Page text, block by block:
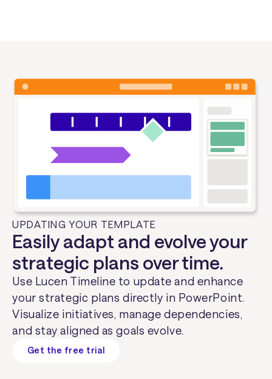
UPDATING YOUR TEMPLATE
Easily adapt and evolve your
strategic plans over time.
Use Lucen Timeline to update and enhance
your strategic plans directly in PowerPoint.
Visualize initiatives, manage dependencies,
and stay aligned as goals evolve.
Get the free trial